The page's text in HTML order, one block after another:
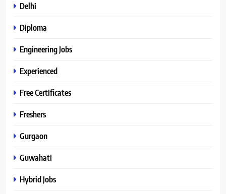
Delhi
Diploma
Engineering Jobs
Experienced
Free Certificates
Freshers
Gurgaon
Guwahati
Hybrid Jobs